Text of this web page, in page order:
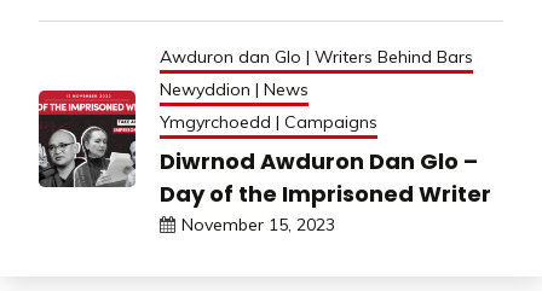
Awduron dan Glo | Writers Behind Bars
Newyddion | News
Ymgyrchoedd | Campaigns
Diwrnod Awduron Dan Glo –
Day of the Imprisoned Writer
November 15, 2023